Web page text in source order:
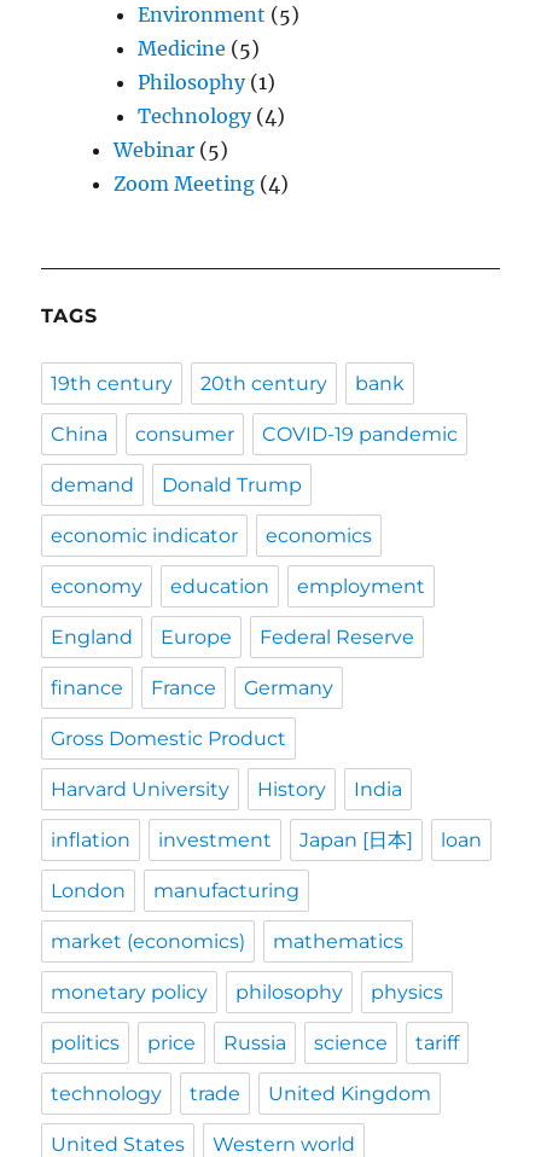
Environment (5)
Medicine (5)
Philosophy(1)
Technology(4)
Webinar (5)
Zoom Meeting (4)
TAGS
19th century 20th century bank
China consumer COVID-19 pandemic
demand Donald Trump
economic indicator economics
economy education employment
England Europe Federal Reserve
finance France Germany
Gross Domestic Product
Harvard University History India
inflation investment Japan [日本] loan
London manufacturing
market (economics) mathematics
monetary policy philosophy physics
politics price Russia science tariff
technology trade United Kingdom
United States Western world